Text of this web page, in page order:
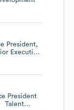
President,
Executive
President
Talent